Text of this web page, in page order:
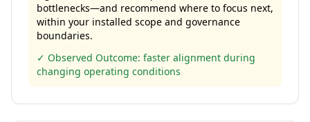
bottlenecks—and recommend where to focus next,
within your installed scope and governance
boundaries.
✓ Observed Outcome: faster alignment during
changing operating conditions